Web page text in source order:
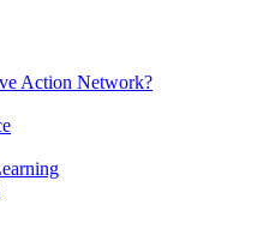
Action Network?